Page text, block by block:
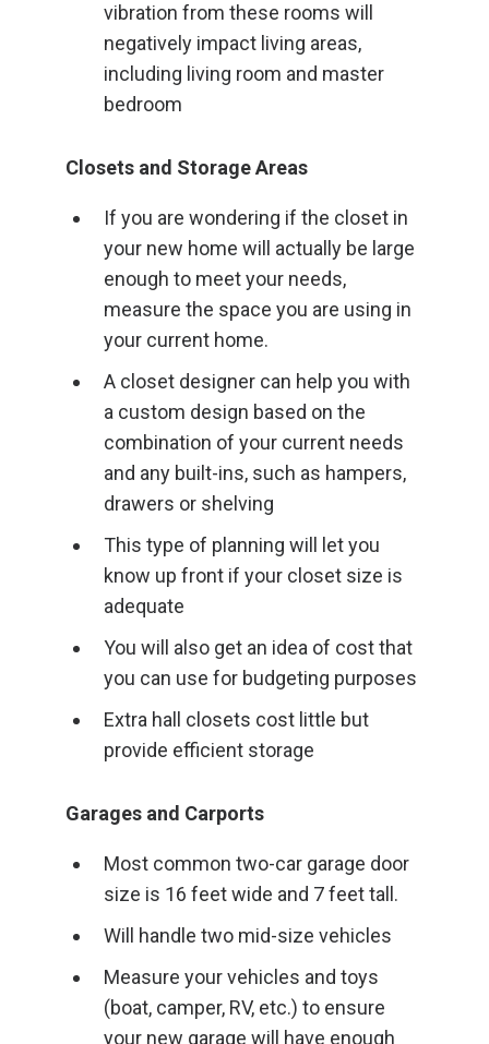
vibration from these rooms will
negatively impact living areas,
including living room and master
bedroom
Closets and Storage Areas
If you are wondering if the closet in
your new home will actually be large
enough to meet your needs,
measure the space you are using in
your current home.
A closet designer can help you with
a custom design based on the
combination of your current needs
and any built-ins, such as hampers,
drawers or shelving
This type of planning will let you
know up front if your closet size is
adequate
You will also get an idea of cost that
you can use for budgeting purposes
Extra hall closets cost little but
provide efficient storage
Garages and Carports
Most common two-car garage door
size is 16 feet wide and 7 feet tall.
Will handle two mid-size vehicles
Measure your vehicles and toys
(boat, camper, RV, etc.) to ensure
your new garage will have enough